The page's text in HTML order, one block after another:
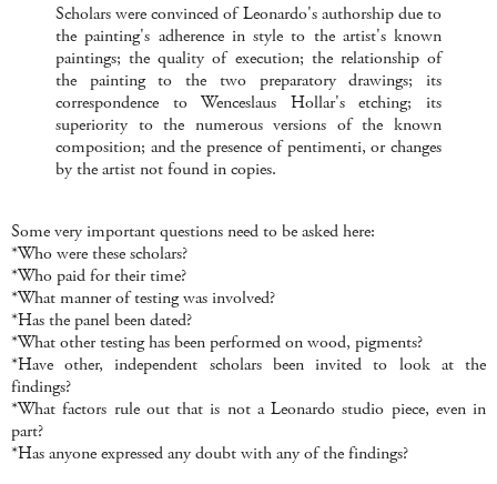
Scholars were convinced of Leonardo's authorship due to
the painting's adherence in style to the artist's known
paintings; the quality of execution; the relationship of
the painting to the two preparatory drawings; its
correspondence to Wenceslaus Hollar's etching; its
superiority to the numerous versions of the known
composition; and the presence of pentimenti, or changes
by the artist not found in copies.
Some very important questions need to be asked here:
*Who were these scholars?
*Who paid for their time?
*What manner of testing was involved?
*Has the panel been dated?
*What other testing has been performed on wood, pigments?
*Have other, independent scholars been invited to look at the
findings?
*What factors rule out that is not a Leonardo studio piece, even in
part?
*Has anyone expressed any doubt with any of the findings?